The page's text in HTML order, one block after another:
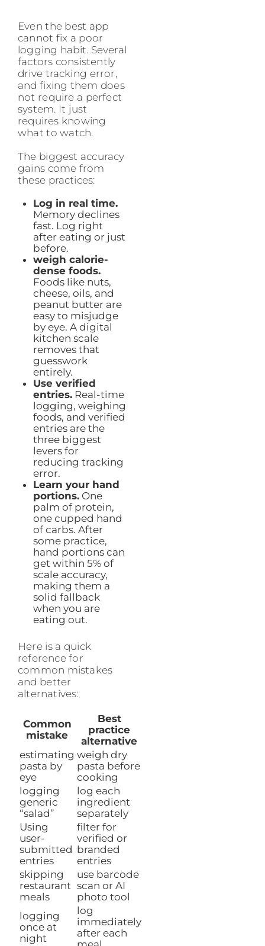
Even the best app
cannot fix a poor
logging habit. Several
factors consistently
drive tracking error,
and fixing them does
not require a perfect
system. It just
requires knowing
what to watch.
The biggest accuracy
gains come from
these practices:
Log in real time.
Memory declines
fast. Log right
after eating or just
before.
weigh calorie-
dense foods.
Foods like nuts,
cheese, oils, and
peanut butter are
easy to misjudge
by eye. A digital
kitchen scale
removes that
guesswork
entirely.
Use verified
entries.Real-time
logging, weighing
foods, and verified
entries are the
three biggest
levers for
reducing tracking
error.
Learn your hand
portions.One
palm of protein,
one cupped hand
of carbs. After
some practice,
hand portions can
get within 5% of
scale accuracy,
making them a
solid fallback
when you are
eating out.
Here is a quick
reference for
common mistakes
and better
alternatives:
Common
mistake
Best
practice
alternative
estimating
pasta by
eye
weigh dry
pasta before
cooking
logging
generic
“salad”
log each
ingredient
separately
Using
user-
submitted
entries
filter for
verified or
branded
entries
skipping
restaurant
meals
use barcode
scan or AI
photo tool
logging
once at
night
log
immediately
after each